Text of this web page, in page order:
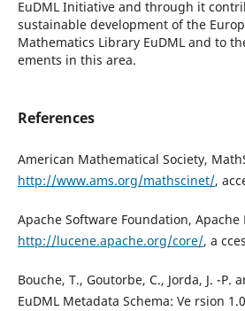
EuDML Initiative and through it
sustainable development of the
Mathematics Library EuDML and to
ements in this area.
References
American Mathematical Society,
http://www.ams.org/mathscinet/,
Apache Software Foundation, Apache
http://lucene.apache.org/core/, a
Bouche, T., Goutorbe, C., Jorda, J. -P.
EuDML Metadata Schema: Ve rsion